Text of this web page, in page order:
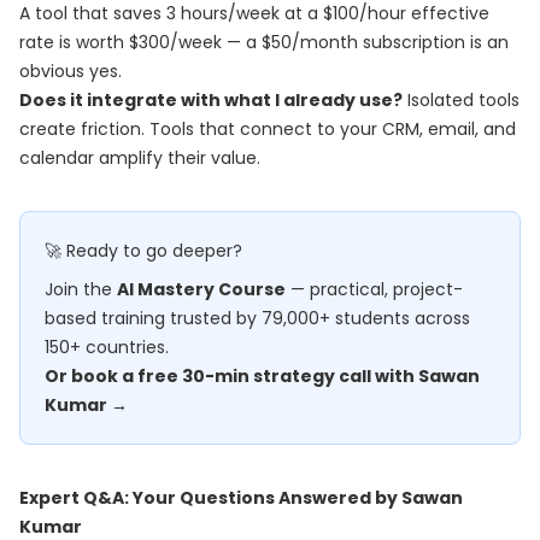
A tool that saves 3 hours/week at a $100/hour effective
rate is worth $300/week — a $50/month subscription is an
obvious yes.
Does it integrate with what I already use? Isolated tools
create friction. Tools that connect to your CRM, email, and
calendar amplify their value.
🚀 Ready to go deeper?
Join the AI Mastery Course — practical, project-
based training trusted by 79,000+ students across
150+ countries.
Or book a free 30-min strategy call with Sawan
Kumar →
Expert Q&A: Your Questions Answered by Sawan
Kumar